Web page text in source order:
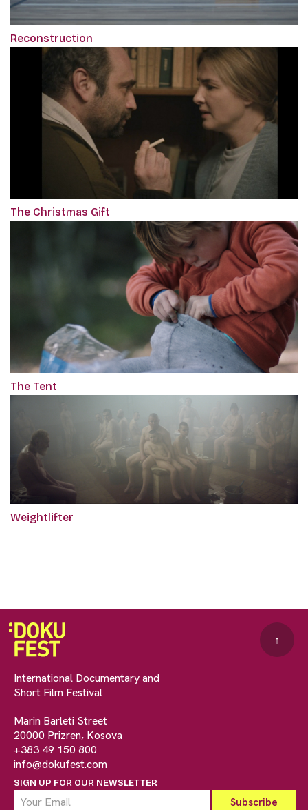
Reconstruction
The Christmas Gift
The Tent
Weightlifter
International Documentary and
Short Film Festival
Marin Barleti Street
20000 Prizren, Kosova
+383 49 150 800
info@dokufest.com
SIGN UP FOR OUR NEWSLETTER
↑